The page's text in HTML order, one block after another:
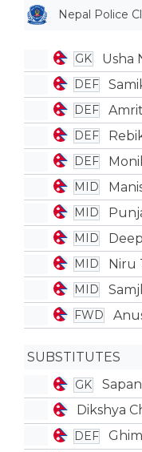
Nepal Police
GK Usha
DEF
DEF
DEF
DEF
MID
MID
MID
MID Niru
MID
FWD
SUBSTITUTES
GK
Dikshya
DEF